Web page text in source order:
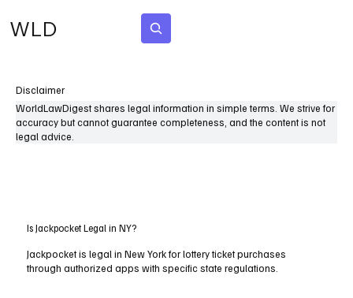
WLD
Disclaimer
WorldLawDigest shares legal information in simple terms. We strive for
accuracy but cannot guarantee completeness, and the content is not
legal advice.
Is Jackpocket Legal in NY?
Jackpocket is legal in New York for lottery ticket purchases
through authorized apps with specific state regulations.